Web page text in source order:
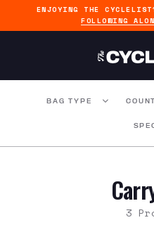
ENJOYING THE
FOLLOWING
BAG TYPE
3